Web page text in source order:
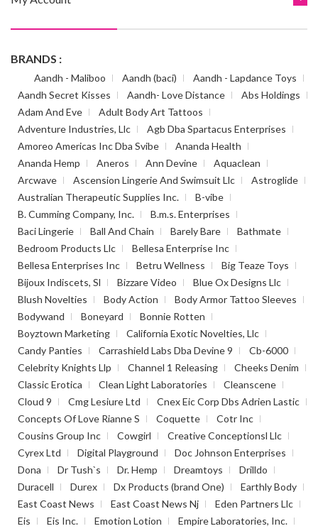
BRANDS :
Aandh - Maliboo Aandh (baci)
Aandh - Lapdance Toys
Aandh Secret Kisses
Aandh- Love Distance
Abs Holdings
Adam And Eve
Adult Body Art Tattoos
Adventure Industries, Llc
Agb Dba Spartacus Enterprises
Amoreo Americas Inc Dba Svibe
Ananda Health
Ananda Hemp
Aneros Ann Devine
Aquaclean
Arcwave
Ascension Lingerie And Swimsuit Llc
Astroglide
Australian Therapeutic Supplies Inc.
B-vibe
B. Cumming Company, Inc.
B.m.s. Enterprises
Baci Lingerie
Ball And Chain Barely Bare
Bathmate
Bedroom Products Llc
Bellesa Enterprise Inc
Bellesa Enterprises Inc
Betru Wellness
Big Teaze Toys
Bijoux Indiscets, Sl
Bizzare Video
Blue Ox Designs Llc
Blush Novelties
Body Action
Body Armor Tattoo Sleeves
Bodywand
Boneyard
Bonnie Rotten
Boyztown Marketing
California Exotic Novelties, Llc
Candy Panties
Carrashield Labs Dba Devine 9
Cb-6000
Celebrity Knights Llp
Channel 1 Releasing
Cheeks Denim
Classic Erotica
Clean Light Laboratories
Cleanscene
Cloud 9
Cmg Lesiure Ltd
Cnex Eic Corp Dbs Adrien Lastic
Concepts Of Love Rianne S
Coquette
Cotr Inc
Cousins Group Inc
Cowgirl
Creative Conceptionsl Llc
Cyrex Ltd
Digital Playground
Doc Johnson Enterprises
Dona
Dr Tush`s Dr. Hemp Dreamtoys
Drilldo
Duracell
Durex Dx Products (brand One)
Earthly Body
East Coast News
East Coast News Nj
Eden Partners Llc
Eis
Eis Inc. Emotion Lotion
Empire Laboratories, Inc.